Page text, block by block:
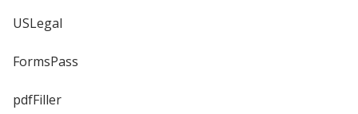
USLegal
FormsPass
pdfFiller